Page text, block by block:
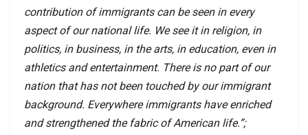
contribution of immigrants can be seen in every
aspect of our national life. We see it in religion, in
politics, in business, in the arts, in education, even in
athletics and entertainment. There is no part of our
nation that has not been touched by our immigrant
background. Everywhere immigrants have enriched
and strengthened the fabric of American life.”;